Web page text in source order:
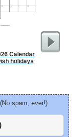
Calendar
holidays
spam, ever!)